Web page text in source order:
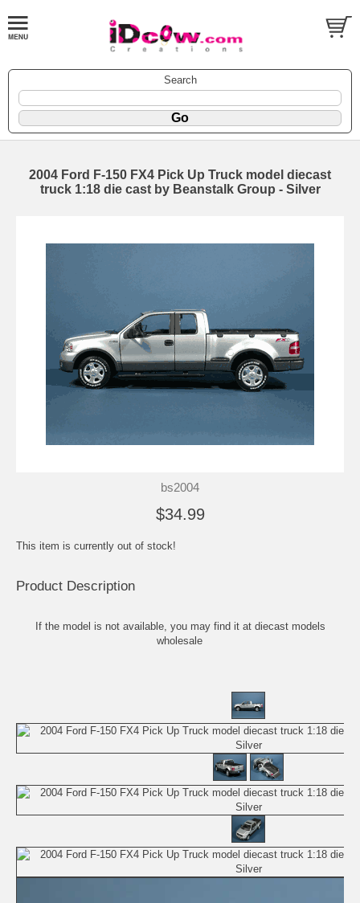
Search
2004 Ford F-150 FX4 Pick Up Truck model diecast
truck 1:18 die cast by Beanstalk Group - Silver
bs2004
$34.99
This item is currently out of stock!
Product Description
If the model is not available, you may find it at diecast models
wholesale